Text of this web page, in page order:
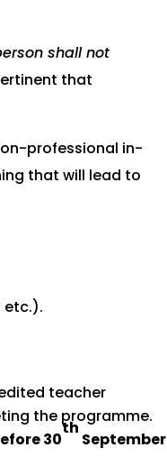
shall not
that
professional in-
that will lead to
etc.).
teacher
the programme.
30
th
September